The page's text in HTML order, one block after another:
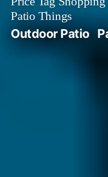
Patio Things
Outdoor Patio